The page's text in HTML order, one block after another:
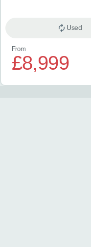
Used
From
£8,999